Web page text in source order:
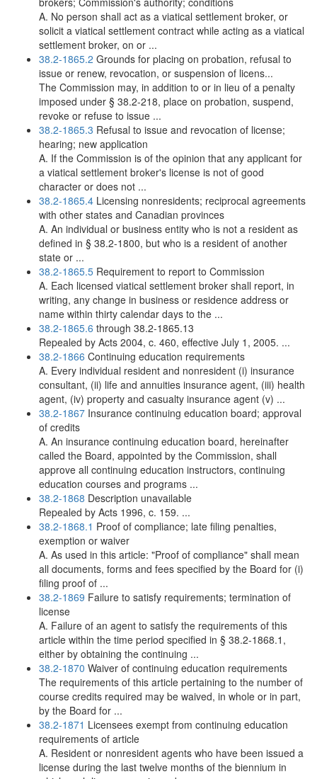
A. No person shall act as a viatical settlement broker, or
solicit a viatical settlement contract while acting as a viatical
settlement broker, on or ...
38.2-1865.2 Grounds for placing on probation, refusal to
issue or renew, revocation, or suspension of licens...
The Commission may, in addition to or in lieu of a penalty
imposed under § 38.2-218, place on probation, suspend,
revoke or refuse to issue ...
38.2-1865.3 Refusal to issue and revocation of license;
hearing; new application
A. If the Commission is of the opinion that any applicant for
a viatical settlement broker's license is not of good
character or does not ...
38.2-1865.4 Licensing nonresidents; reciprocal agreements
with other states and Canadian provinces
A. An individual or business entity who is not a resident as
defined in § 38.2-1800, but who is a resident of another
state or ...
38.2-1865.5 Requirement to report to Commission
A. Each licensed viatical settlement broker shall report, in
writing, any change in business or residence address or
name within thirty calendar days to the ...
38.2-1865.6 through 38.2-1865.13
Repealed by Acts 2004, c. 460, effective July 1, 2005. ...
38.2-1866 Continuing education requirements
A. Every individual resident and nonresident (i) insurance
consultant, (ii) life and annuities insurance agent, (iii) health
agent, (iv) property and casualty insurance agent (v) ...
38.2-1867 Insurance continuing education board; approval
of credits
A. An insurance continuing education board, hereinafter
called the Board, appointed by the Commission, shall
approve all continuing education instructors, continuing
education courses and programs ...
38.2-1868 Description unavailable
Repealed by Acts 1996, c. 159. ...
38.2-1868.1 Proof of compliance; late filing penalties,
exemption or waiver
A. As used in this article: "Proof of compliance" shall mean
all documents, forms and fees specified by the Board for (i)
filing proof of ...
38.2-1869 Failure to satisfy requirements; termination of
license
A. Failure of an agent to satisfy the requirements of this
article within the time period specified in § 38.2-1868.1,
either by obtaining the continuing ...
38.2-1870 Waiver of continuing education requirements
The requirements of this article pertaining to the number of
course credits required may be waived, in whole or in part,
by the Board for ...
38.2-1871 Licensees exempt from continuing education
requirements of article
A. Resident or nonresident agents who have been issued a
license during the last twelve months of the biennium in